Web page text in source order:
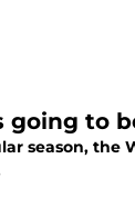
going to
season, the